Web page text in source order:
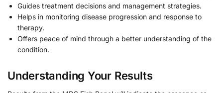
Guides treatment decisions and management strategies.
Helps in monitoring disease progression and response to
therapy.
Offers peace of mind through a better understanding of the
condition.
Understanding Your Results